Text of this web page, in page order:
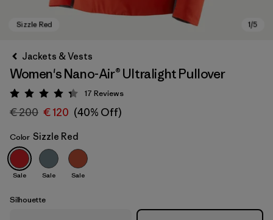
Sizzle Red
Jackets & Vests
Women's Nano-Air® Ultralight Pullover
Rating: 4.3 / 5
17 Reviews
€ 200 € 120 (40% Off)
Color Sizzle Red
Sale Sale Sale
Silhouette